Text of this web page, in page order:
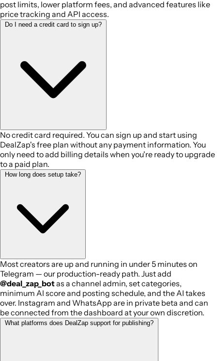
post limits, lower platform fees, and advanced features like
price tracking and API access.
Do I need a credit card to sign up?
No credit card required. You can sign up and start using
DealZap's free plan without any payment information. You
only need to add billing details when you're ready to upgrade
to a paid plan.
How long does setup take?
Most creators are up and running in under 5 minutes on
Telegram — our production-ready path. Just add
@deal_zap_botas a channel admin, set categories,
minimum AI score and posting schedule, and the AI takes
over. Instagram and WhatsApp are in private beta and can
be connected from the dashboard at your own discretion.
What platforms does DealZap support for publishing?